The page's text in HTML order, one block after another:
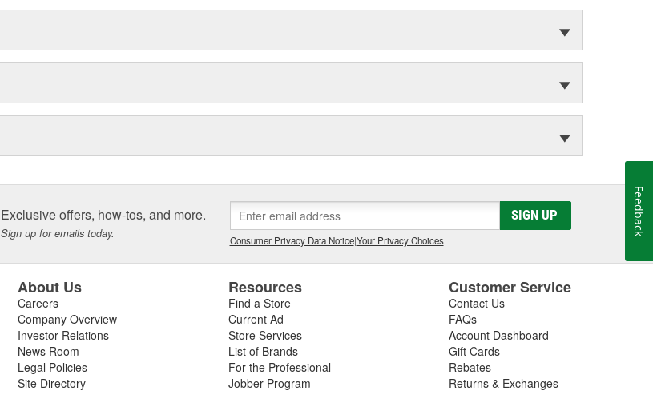
Exclusive offers, how-tos, and more.
Sign up for emails today.
SIGN UP
Consumer Privacy Data Notice|Your Privacy Choices
About Us
Careers
Company Overview
Investor Relations
News Room
Legal Policies
Site Directory
Resources
Find a Store
Current Ad
Store Services
List of Brands
For the Professional
Jobber Program
Customer Service
Contact Us
FAQs
Account Dashboard
Gift Cards
Rebates
Returns & Exchanges
Feedback